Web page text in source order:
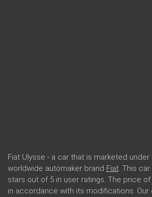
Fiat Ulysse - a car that is marketed
worldwide automaker brand Fiat. This
stars out of 5 in user ratings. The price of
in accordance with its modifications.